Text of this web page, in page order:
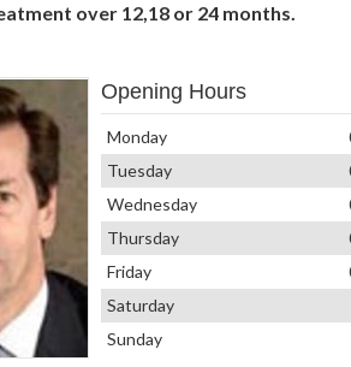
over 12,18 or 24 months.
Opening Hours
Monday
Tuesday
Wednesday
Thursday
Friday
Saturday
Sunday